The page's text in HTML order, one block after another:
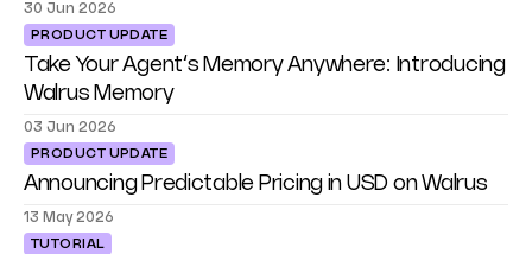
30 Jun 2026
PRODUCT UPDATE
Take Your Agent’s Memory Anywhere: Introducing
Walrus Memory
03 Jun 2026
PRODUCT UPDATE
Announcing Predictable Pricing in USD on Walrus
13 May 2026
TUTORIAL